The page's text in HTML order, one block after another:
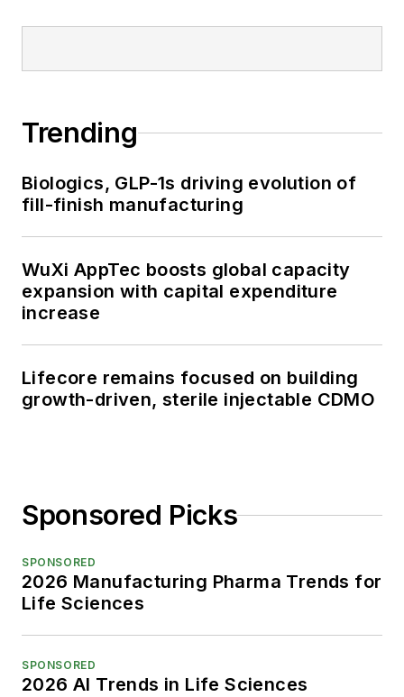
Trending
Biologics, GLP-1s driving evolution of
fill-finish manufacturing
WuXi AppTec boosts global capacity
expansion with capital expenditure
increase
Lifecore remains focused on building
growth-driven, sterile injectable CDMO
Sponsored Picks
SPONSORED
2026 Manufacturing Pharma Trends for
Life Sciences
SPONSORED
2026 AI Trends in Life Sciences